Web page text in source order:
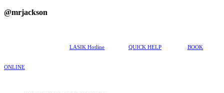
@mrjackson
LASIK Hotline QUICK HELP BOOK
ONLINE